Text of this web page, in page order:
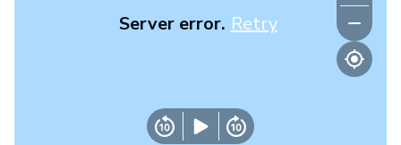
Server error. Retry